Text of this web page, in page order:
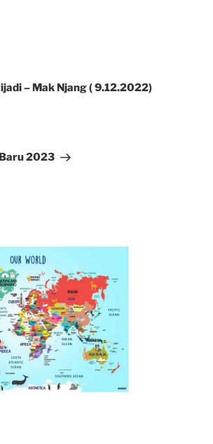
– Mak Njang ( 9.12.2022)
2023